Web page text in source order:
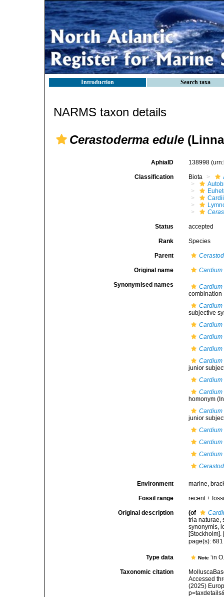
Introduction Search taxa
NARMS taxon details
Cerastoderma edule
AphiaID 138998
Classification Biota
Status accepted
Rank Species
Parent
Original name
Synonymised names
Cardium
combination
Cardium
subjective
Cardium
Cardium
junior
Cardium
homonym
Cardium
junior
Cardium
Cardium
Environment marine,
Fossil range recent +
Original description (of
tria naturae,
synonymis,
page(s):
Type data Note‘in
Taxonomic citation
Accessed
(2025)